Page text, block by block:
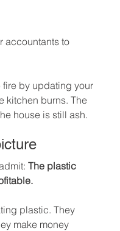
accountants to
by updating your
kitchen burns. The
house is still ash.
The plastic
plastic. They
make money